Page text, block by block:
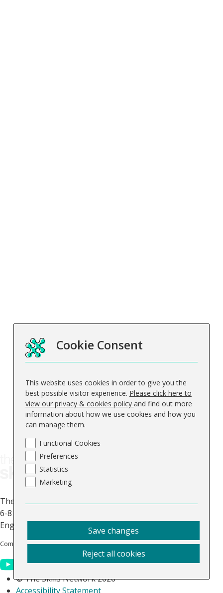
Cookie Consent
This website uses cookies in order to give you the
best possible visitor experience. Please click here to
view our privacy & cookies policy and find out more
information about how we use cookies and how you
can manage them.
Functional Cookies
Preferences
Statistics
Marketing
Save changes
Reject all cookies
Carbon Reduction Plan
Data Protection Complaints
Contact Us
About Us
FAQs
Blog
Keep up to date
The Skills Network
6-8 Abbey Court, Benedict Drive, Selby, North Yorkshire,
England, YO8 8RY.
Company No: 0644 5363Vat No. GB 947 512 311
© The Skills Network 2026
Accessibility Statement